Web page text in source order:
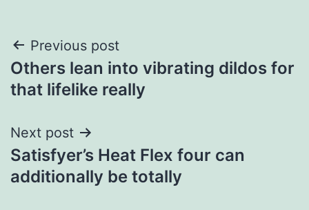
Post
navigation
Previous post
Others lean into vibrating dildos for
that lifelike really
Next post
Satisfyer’s Heat Flex four can
additionally be totally